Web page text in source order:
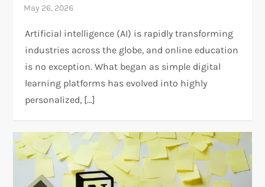
Artificial intelligence (AI) is rapidly transforming
industries across the globe, and online education
is no exception. What began as simple digital
learning platforms has evolved into highly
personalized, […]